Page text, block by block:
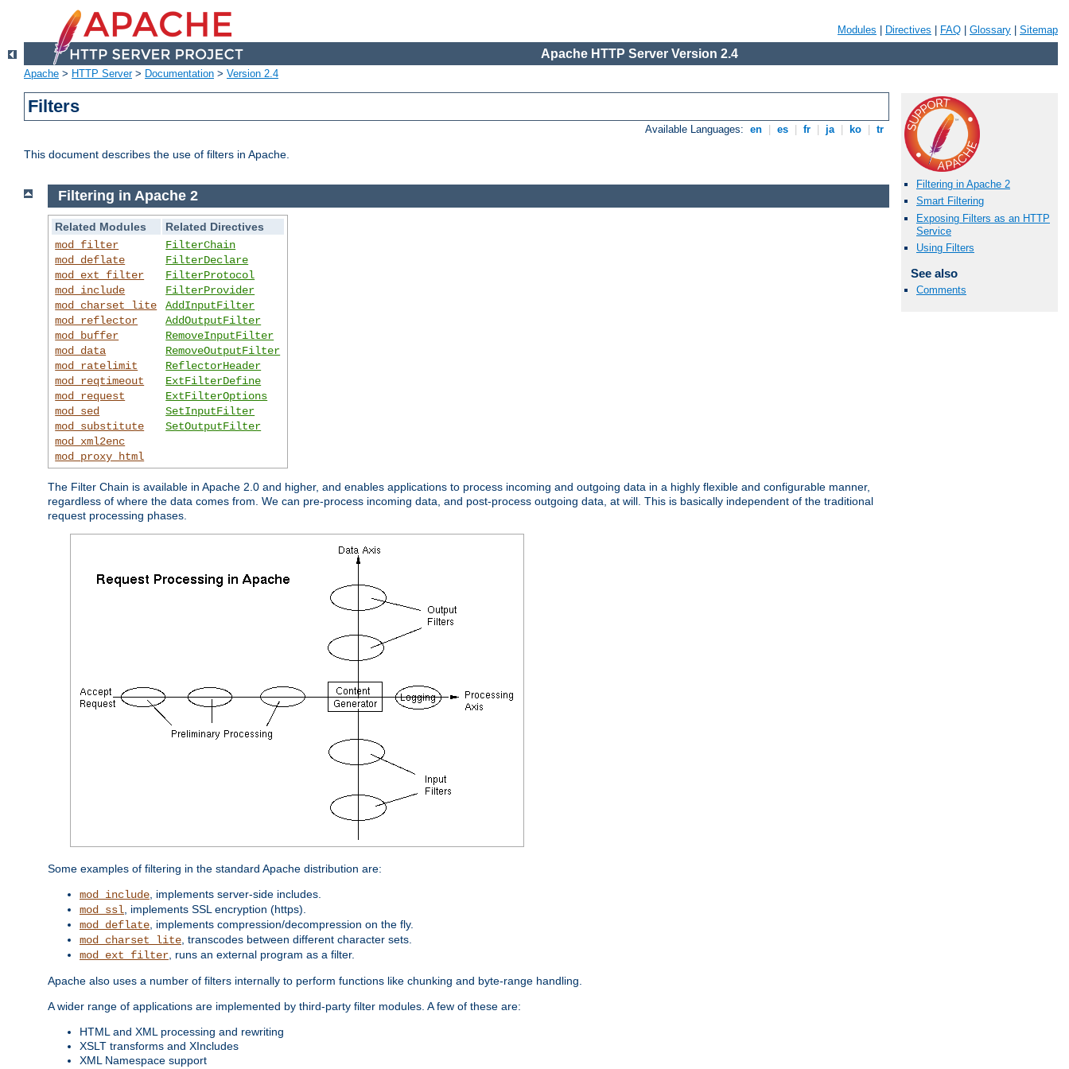
Modules Directives FAQ Glossary Sitemap
Apache HTTP Server Version 2.4
Apache > HTTP Server> Documentation > Version 2.4
Filters
Available Languages: en es fr ja ko tr
This document describes the use of filters in Apache.
Filtering in Apache 2
Smart Filtering
Exposing Filters as an HTTP
Service
Using Filters
See also
Comments
Filtering in Apache 2
Related Modules
Related Directives
mod_filter
mod_deflate
mod_ext_filter
mod_include
mod_charset_lite
mod_reflector
mod_buffer
mod_data
mod_ratelimit
mod_reqtimeout
mod_request
mod_sed
mod_substitute
mod_xml2enc
mod_proxy_html
FilterChain
FilterDeclare
FilterProtocol
FilterProvider
AddInputFilter
AddOutputFilter
RemoveInputFilter
RemoveOutputFilter
ReflectorHeader
ExtFilterDefine
ExtFilterOptions
SetInputFilter
SetOutputFilter
The Filter Chain is available in Apache 2.0 and higher, and enables applications to process incoming and outgoing data in a highly flexible and configurable manner,
regardless of where the data comes from. We can pre-process incoming data, and post-process outgoing data, at will. This is basically independent of the traditional
request processing phases.
Some examples of filtering in the standard Apache distribution are:
mod_include , implements server-side includes.
mod_ssl , implements SSL encryption (https).
mod_deflate , implements compression/decompression on the fly.
mod_charset_lite , transcodes between different character sets.
mod_ext_filter , runs an external program as a filter.
Apache also uses a number of filters internally to perform functions like chunking and byte-range handling.
A wider range of applications are implemented by third-party filter modules. A few of these are:
HTML and XML processing and rewriting
XSLT transforms and XIncludes
XML Namespace support